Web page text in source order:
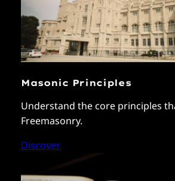
Masonic Principles
Understand the core principles
Freemasonry.
Discover